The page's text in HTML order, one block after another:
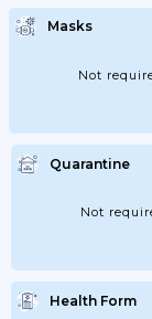
Masks
Not
Quarantine
Not
Health Form